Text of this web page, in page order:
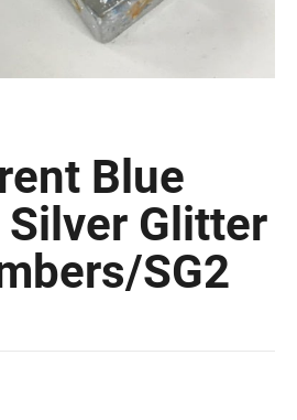
Blue
Glitter
SG2